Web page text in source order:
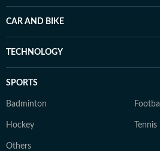
CAR AND BIKE
TECHNOLOGY
SPORTS
Badminton Football
Hockey Tennis
Others